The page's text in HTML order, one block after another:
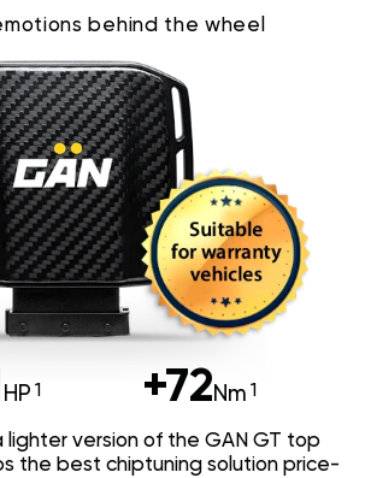
behind the wheel
HP +72Nm
lighter version of the GAN GT top
the best chiptuning solution price-